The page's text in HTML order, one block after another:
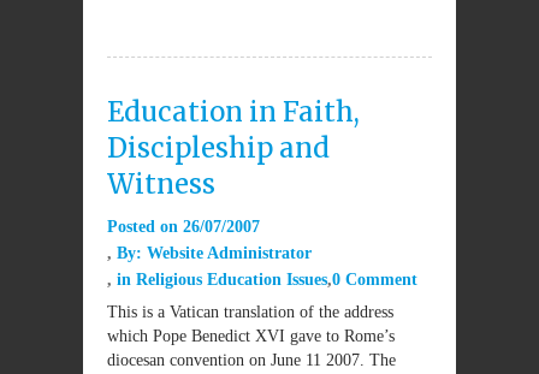
Education in Faith,
Discipleship and
Witness
Posted on 26/07/2007
By: Website Administrator
in Religious Education Issues 0 Comment
This is a Vatican translation of the address
which Pope Benedict XVI gave to Rome’s
diocesan convention on June 11 2007. The